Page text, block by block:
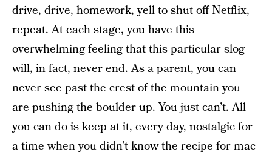
drive, drive, homework, yell to shut off Netflix,
repeat. At each stage, you have this
overwhelming feeling that this particular slog
will, in fact, never end. As a parent, you can
never see past the crest of the mountain you
are pushing the boulder up. You just can’t. All
you can do is keep at it, every day, nostalgic for
a time when you didn’t know the recipe for mac